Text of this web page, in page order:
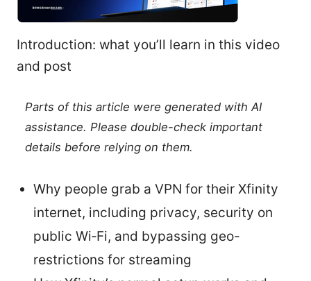
Introduction: what you’ll learn in this video
and post
Parts of this article were generated with AI
assistance. Please double-check important
details before relying on them.
Why people grab a VPN for their Xfinity
internet, including privacy, security on
public Wi‑Fi, and bypassing geo-
restrictions for streaming